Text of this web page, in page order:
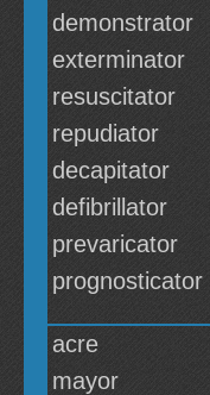
demonstrator
exterminator
resuscitator
repudiator
decapitator
defibrillator
prevaricator
prognosticator
acre
mayor